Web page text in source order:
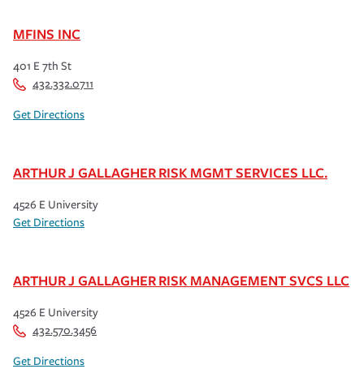
MFINS INC
401 E 7th St
432.332.0711
Get Directions
ARTHUR J GALLAGHER RISK MGMT SERVICES LLC.
4526 E University
Get Directions
ARTHUR J GALLAGHER RISK MANAGEMENT SVCS LLC
4526 E University
432.570.3456
Get Directions